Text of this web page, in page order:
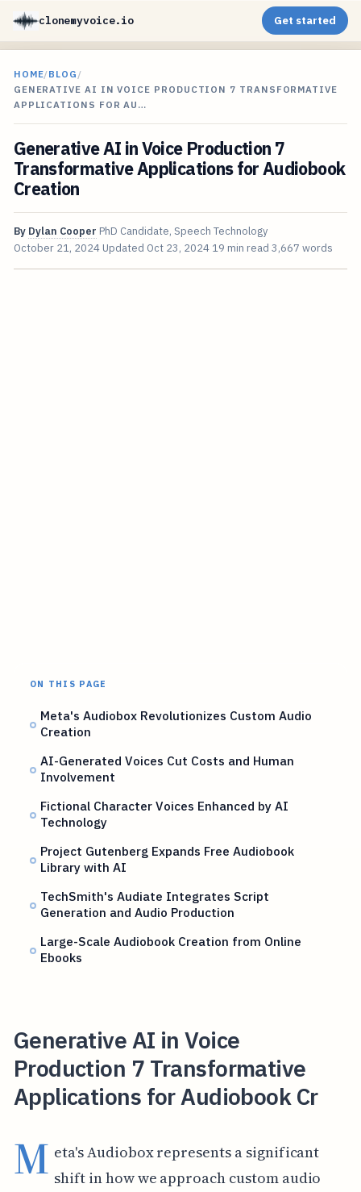
clonemyvoice.io Get started
HOME/BLOG /
GENERATIVE AI IN VOICE PRODUCTION 7 TRANSFORMATIVE
APPLICATIONS FOR AU…
Generative AI in Voice Production 7
Transformative Applications for Audiobook
Creation
By Dylan Cooper PhD Candidate, Speech Technology
October 21, 2024 Updated Oct 23, 2024 19 min read 3,667 words
ON THIS PAGE
Meta's Audiobox Revolutionizes Custom Audio
Creation
AI-Generated Voices Cut Costs and Human
Involvement
Fictional Character Voices Enhanced by AI
Technology
Project Gutenberg Expands Free Audiobook
Library with AI
TechSmith's Audiate Integrates Script
Generation and Audio Production
Large-Scale Audiobook Creation from Online
Ebooks
Generative AI in Voice
Production 7 Transformative
Applications for Audiobook Cr
M eta's Audiobox represents a significant
shift in how we approach custom audio